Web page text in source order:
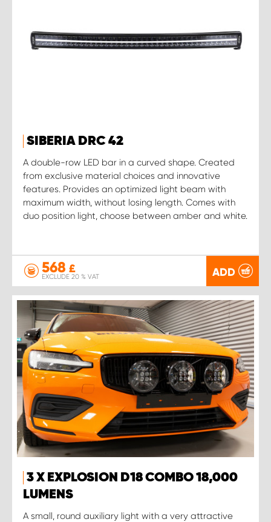
SIBERIA DRC 42
A double-row LED bar in a curved shape. Created
from exclusive material choices and innovative
features. Provides an optimized light beam with
maximum width, without losing length. Comes with
duo position light, choose between amber and white.
568 £
EXCLUDE 20 % VAT ADD
3 X EXPLOSION D18 COMBO 18,000
LUMENS
A small, round auxiliary light with a very attractive